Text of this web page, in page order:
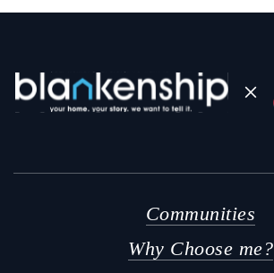
Communities
Why Choose me?